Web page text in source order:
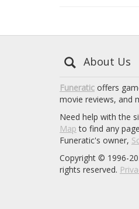
About Us
Funeratic offers
movie reviews, and
Need help with the
Map to find any
Funeratic's owner,
Copyright © 1996-
rights reserved.